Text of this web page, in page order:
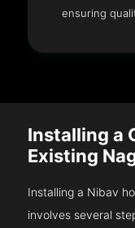
ensuring
Installing a
Existing
Installing a Nibav
involves several